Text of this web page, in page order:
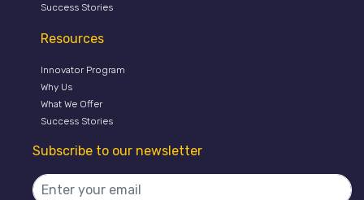
Success Stories
Resources
Innovator Program
Why Us
What We Offer
Success Stories
Subscribe to our newsletter